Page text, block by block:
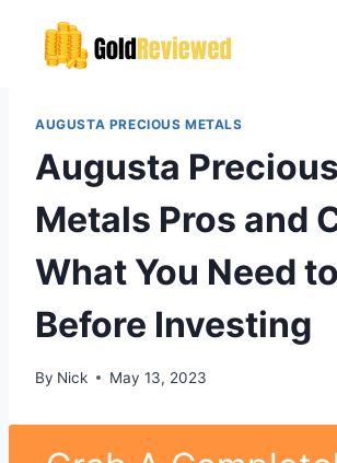
content
AUGUSTA PRECIOUS METALS
Augusta Precious
Metals Pros and
What You Need
Before Investing
By Nick May 13, 2023